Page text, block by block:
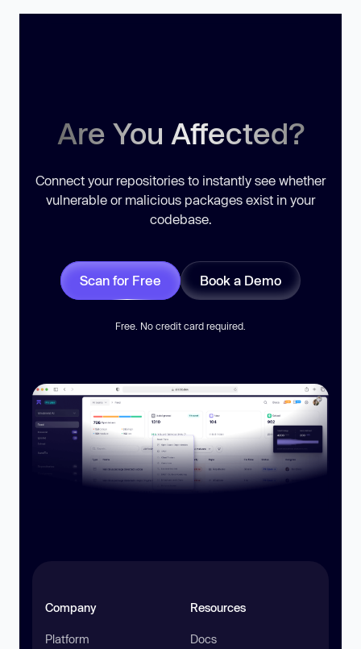
Are You Affected?
Connect your repositories to instantly see whether
vulnerable or malicious packages exist in your
codebase.
Scan for Free Book a Demo
Free. No credit card required.
Company
Platform
Resources
Docs